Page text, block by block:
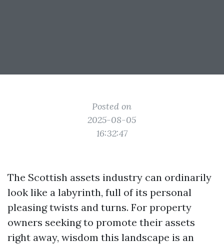
Posted on
2025-08-05
16:32:47
The Scottish assets industry can ordinarily
look like a labyrinth, full of its personal
pleasing twists and turns. For property
owners seeking to promote their assets
right away, wisdom this landscape is an